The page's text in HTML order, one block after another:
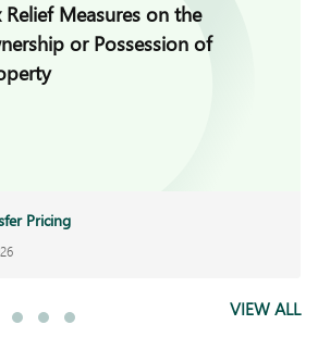
Measures on the
or Possession of
Pricing
VIEW ALL